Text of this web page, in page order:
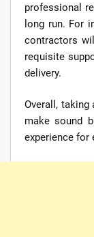
professional
long run. For
contractors
requisite
delivery.
Overall, taking
make sound
experience for